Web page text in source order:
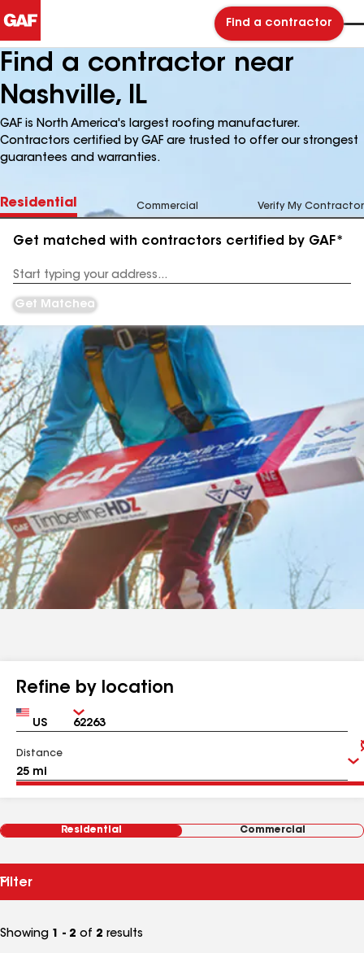
Find a contractor
Find a contractor near
Nashville, IL
GAF is North America's largest roofing manufacturer.
Contractors certified by GAF are trusted to offer our strongest
guarantees and warranties.
Residential Commercial Verify My Contractor
Get matched with contractors certified by GAF*
Address
Get Matched
Refine by location
Country Zip
Distance
Residential Commercial
Filter
Showing 1 - 2 of 2 results